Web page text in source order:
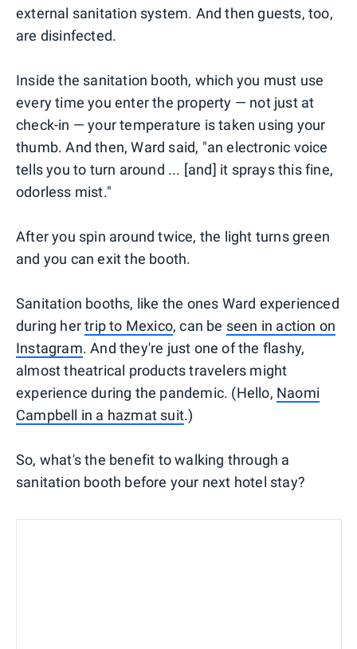
external sanitation system. And then guests, too,
are disinfected.
Inside the sanitation booth, which you must use
every time you enter the property — not just at
check-in — your temperature is taken using your
thumb. And then, Ward said, "an electronic voice
tells you to turn around ... [and] it sprays this fine,
odorless mist."
After you spin around twice, the light turns green
and you can exit the booth.
Sanitation booths, like the ones Ward experienced
during hertrip to Mexico, can be seen in action on
Instagram. And they're just one of the flashy,
almost theatrical products travelers might
experience during the pandemic. (Hello, Naomi
Campbell in a hazmat suit.)
So, what's the benefit to walking through a
sanitation booth before your next hotel stay?